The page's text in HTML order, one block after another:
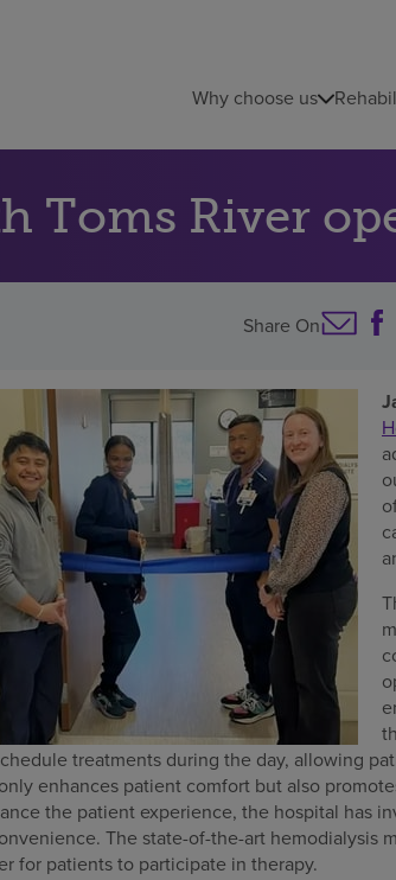
Why choose us
Toms River
Share On
treatments during the day, allowing
enhances patient comfort but also
the patient experience, the hospital has
The state-of-the-art hemodialysis
for patients to participate in therapy.